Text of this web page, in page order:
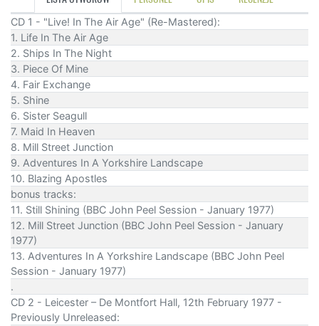
CD 1 - "Live! In The Air Age" (Re-Mastered):
1. Life In The Air Age
2. Ships In The Night
3. Piece Of Mine
4. Fair Exchange
5. Shine
6. Sister Seagull
7. Maid In Heaven
8. Mill Street Junction
9. Adventures In A Yorkshire Landscape
10. Blazing Apostles
bonus tracks:
11. Still Shining (BBC John Peel Session - January 1977)
12. Mill Street Junction (BBC John Peel Session - January
1977)
13. Adventures In A Yorkshire Landscape (BBC John Peel
Session - January 1977)
.
CD 2 - Leicester – De Montfort Hall, 12th February 1977 -
Previously Unreleased: